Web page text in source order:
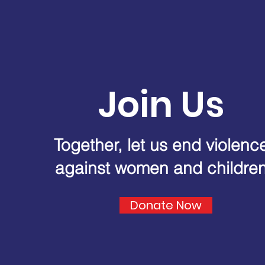
Join Us
Together, let us end
against women and
Donate Now